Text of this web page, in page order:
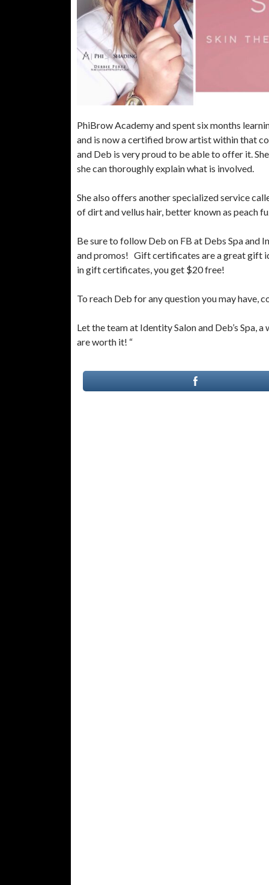
PhiBrow Academy and spent six months
and is now a certified brow artist within that
and Deb is very proud to be able to offer it.
she can thoroughly explain what is involved.
She also offers another specialized service
of dirt and vellus hair, better known as peach
Be sure to follow Deb on FB at Debs Spa and
and promos! Gift certificates are a great gift
in gift certificates, you get $20 free!
To reach Deb for any question you may have,
Let the team at Identity Salon and Deb’s Spa,
are worth it! “